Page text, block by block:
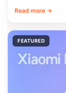
Read more →
FEATURED